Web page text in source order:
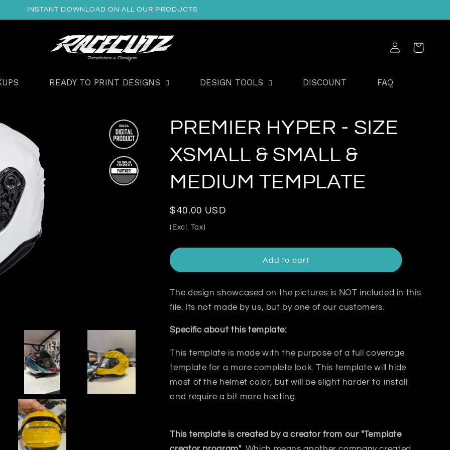
INSTANT DOWNLOAD ON ALL OUR PRODUCTS
READY TO PRINT DESIGNS DESIGN TOOLS DISCOUNT FAQ
Log
in
Cart
PREMIER HYPER - SIZE
XSMALL & SMALL &
MEDIUM TEMPLATE
Regular
price
$40.00 USD
(Excl. Tax)
Add to cart
The design showcased on the pictures is NOT included in this
file. Its not made by us, but by one of our customers.
Specific about this template:
This template is made with the purpose of a full coverage
template for a more complete look. This template will hide
most of the helmet color, but will be slight harder to install
and require a bit more heating.
This template is created by a creator from our "Template